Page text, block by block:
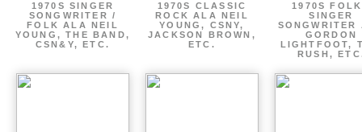
1970S SINGER
SONGWRITER /
FOLK ALA NEIL
YOUNG, THE BAND,
CSN&Y, ETC.
1970S CLASSIC
ROCK ALA NEIL
YOUNG, CSNY,
JACKSON BROWN,
ETC.
1970S
SINGER
SONGWRITER
GORDON
LIGHTFOOT,
RUSH,